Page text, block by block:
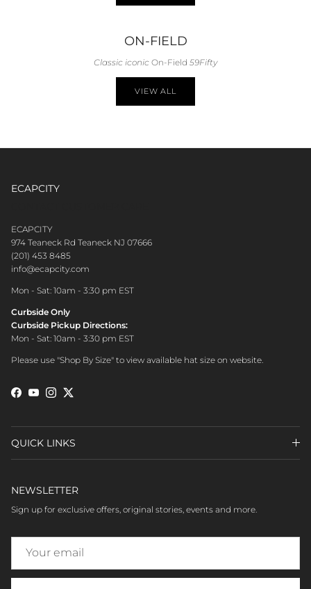
ON-FIELD
Classic iconic On-Field 59Fifty
VIEW ALL
ECAPCITY
ECAPCITY
974 Teaneck Rd Teaneck NJ 07666
(201) 453 8485
info@ecapcity.com
Mon - Sat: 10am - 3:30 pm EST
Curbside Only
Curbside Pickup Directions:
Mon - Sat: 10am - 3:30 pm EST
Please use "Shop By Size" to view available hat size on website.
Facebook
YouTubeInstagram
Twitter
QUICK LINKS
NEWSLETTER
Sign up for exclusive offers, original stories, events and more.